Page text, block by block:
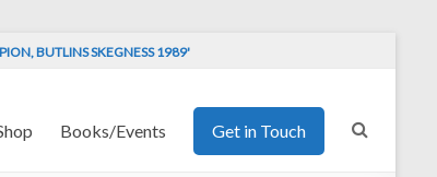
BUTLINS SKEGNESS 1989'
Books/Events Get in Touch